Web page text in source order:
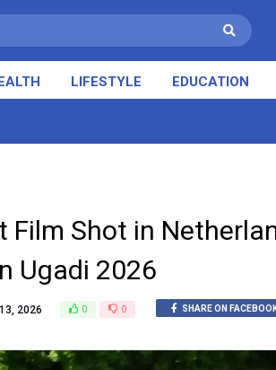
LIFESTYLE EDUCATION
Film Shot in
Ugadi 2026
2026 0 0 SHARE ON